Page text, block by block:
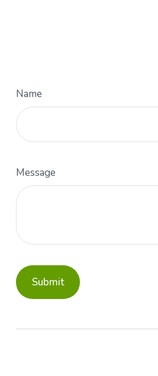
Name
Message